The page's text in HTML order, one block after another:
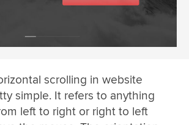
scrolling in website
simple. It refers to anything
left to right or right to left